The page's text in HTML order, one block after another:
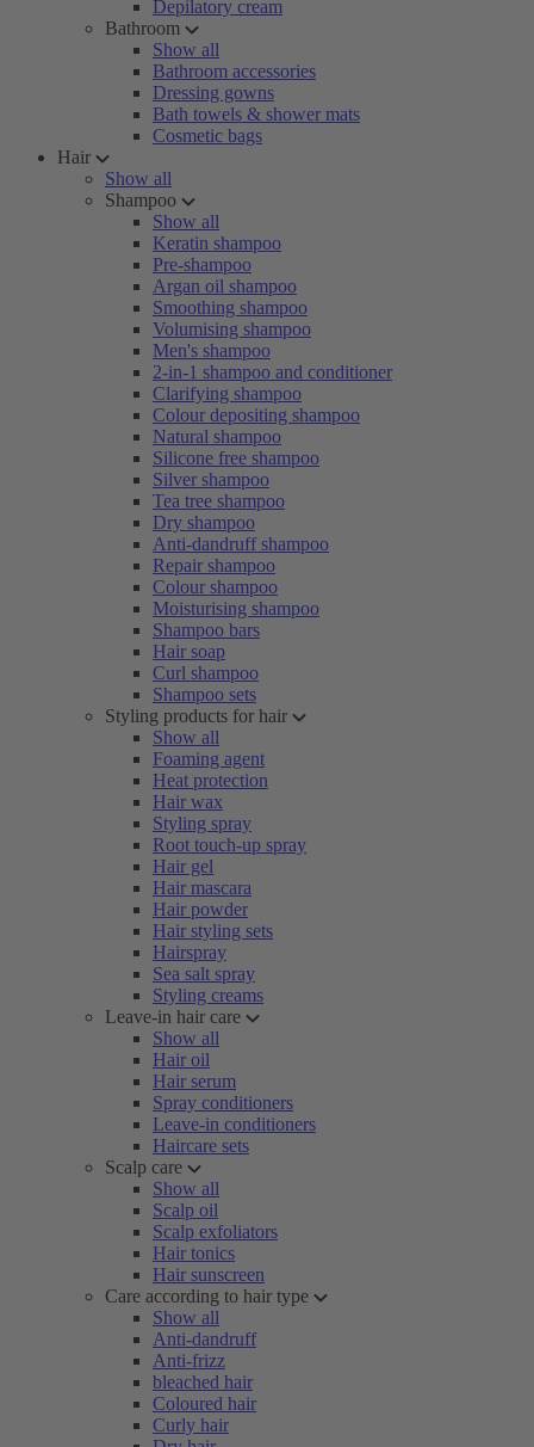
Depilatory cream
Bathroom
Show all
Bathroom accessories
Dressing gowns
Bath towels & shower mats
Cosmetic bags
Hair
Show all
Shampoo
Show all
Keratin shampoo
Pre-shampoo
Argan oil shampoo
Smoothing shampoo
Volumising shampoo
Men's shampoo
2-in-1 shampoo and conditioner
Clarifying shampoo
Colour depositing shampoo
Natural shampoo
Silicone free shampoo
Silver shampoo
Tea tree shampoo
Dry shampoo
Anti-dandruff shampoo
Repair shampoo
Colour shampoo
Moisturising shampoo
Shampoo bars
Hair soap
Curl shampoo
Shampoo sets
Styling products for hair
Show all
Foaming agent
Heat protection
Hair wax
Styling spray
Root touch-up spray
Hair gel
Hair mascara
Hair powder
Hair styling sets
Hairspray
Sea salt spray
Styling creams
Leave-in hair care
Show all
Hair oil
Hair serum
Spray conditioners
Leave-in conditioners
Haircare sets
Scalp care
Show all
Scalp oil
Scalp exfoliators
Hair tonics
Hair sunscreen
Care according to hair type
Show all
Anti-dandruff
Anti-frizz
bleached hair
Coloured hair
Curly hair